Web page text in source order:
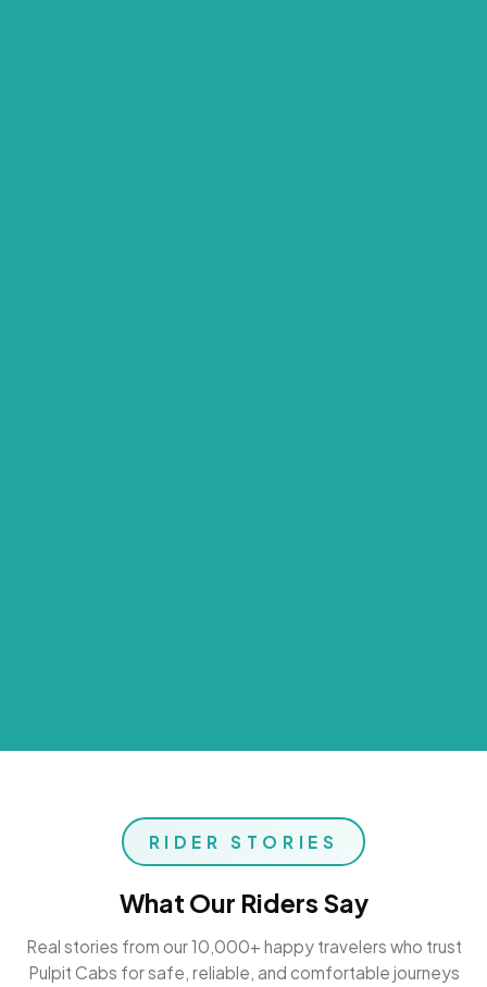
RIDER STORIES
What Our Riders Say
Real stories from our 10,000+ happy travelers who trust
Pulpit Cabs for safe, reliable, and comfortable journeys